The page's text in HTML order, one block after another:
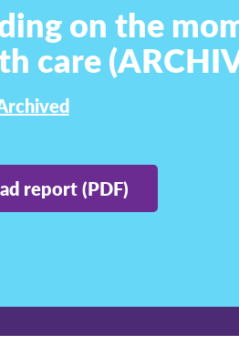
on the
care
report (PDF)